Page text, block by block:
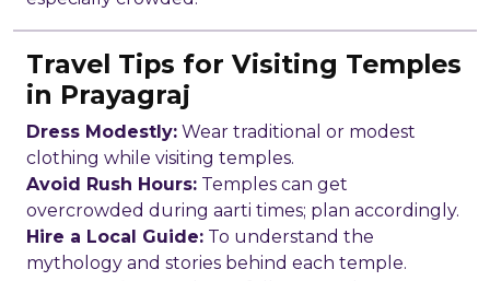
Travel Tips for Visiting Temples
in Prayagraj
Dress Modestly: Wear traditional or modest
clothing while visiting temples.
Avoid Rush Hours: Temples can get
overcrowded during aarti times; plan accordingly.
Hire a Local Guide: To understand the
mythology and stories behind each temple.